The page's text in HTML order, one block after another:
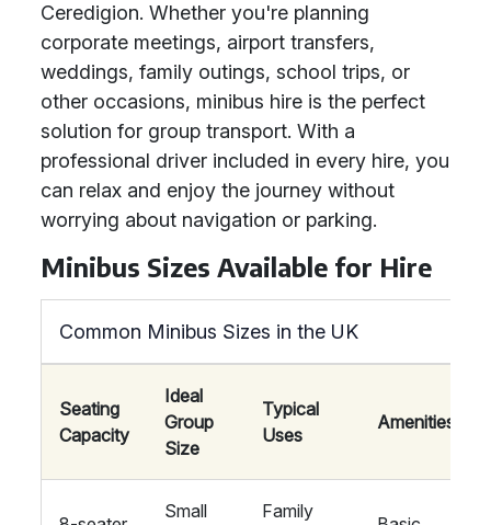
Ceredigion. Whether you're planning
corporate meetings, airport transfers,
weddings, family outings, school trips, or
other occasions, minibus hire is the perfect
solution for group transport. With a
professional driver included in every hire, you
can relax and enjoy the journey without
worrying about navigation or parking.
Minibus Sizes Available for Hire
Common Minibus Sizes in the UK
Seating
Capacity
Ideal
Group
Size
Typical
Uses
Amenities
Small
Family